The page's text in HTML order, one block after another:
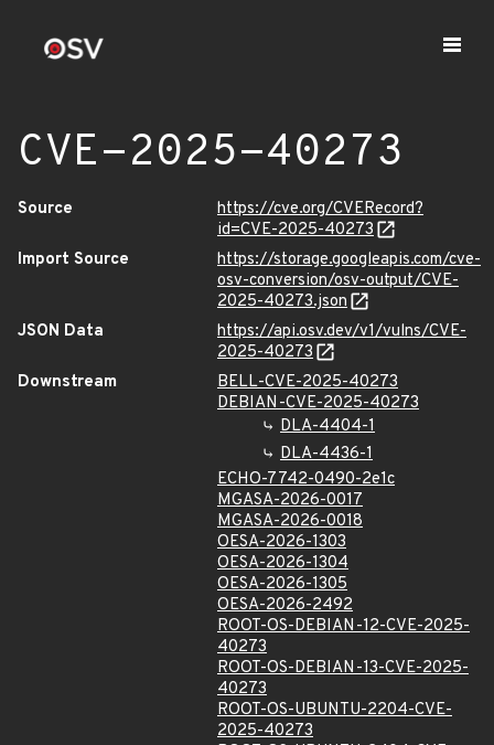
CVE-2025-40273
Source
https://cve.org/CVERecord?
id=CVE-2025-40273
Import Source
https://storage.googleapis.com/cve-
osv-conversion/osv-output/CVE-
2025-40273.json
JSON Data
https://api.osv.dev/v1/vulns/CVE-
2025-40273
Downstream
BELL-CVE-2025-40273
DEBIAN-CVE-2025-40273
DLA-4404-1
DLA-4436-1
ECHO-7742-0490-2e1c
MGASA-2026-0017
MGASA-2026-0018
OESA-2026-1303
OESA-2026-1304
OESA-2026-1305
OESA-2026-2492
ROOT-OS-DEBIAN-12-CVE-2025-
40273
ROOT-OS-DEBIAN-13-CVE-2025-
40273
ROOT-OS-UBUNTU-2204-CVE-
2025-40273